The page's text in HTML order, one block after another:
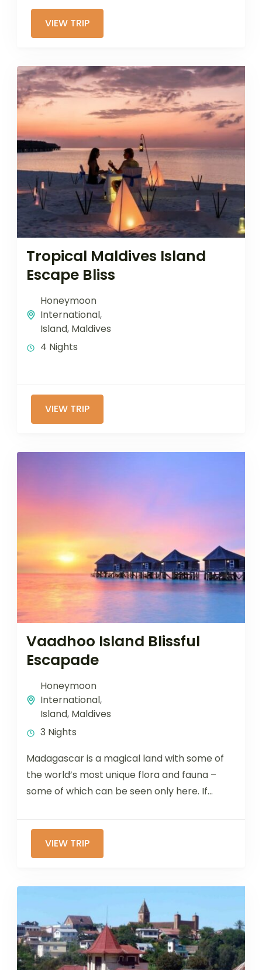
VIEW TRIP
Tropical Maldives Island
Escape Bliss
Honeymoon
International,
Island, Maldives
4 Nights
VIEW TRIP
Vaadhoo Island Blissful
Escapade
Honeymoon
International,
Island, Maldives
3 Nights
Madagascar is a magical land with some of
the world’s most unique flora and fauna –
some of which can be seen only here. If...
VIEW TRIP